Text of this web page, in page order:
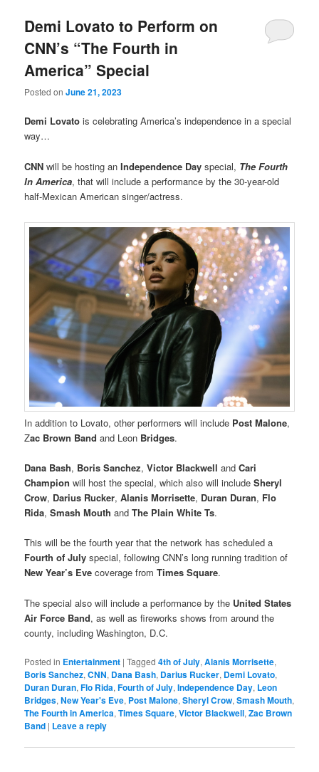
Demi Lovato to Perform on
CNN’s “The Fourth in
America” Special
Posted onJune 21, 2023
Demi Lovato is celebrating America’s independence in a special
way…
CNNwill be hosting anIndependence Day special, The Fourth
In America, that will include a performance by the 30-year-old
half-Mexican American singer/actress.
In addition to Lovato, other performers will include Post Malone,
Zac Brown Bandand Leon Bridges.
Dana Bash, Boris Sanchez,Victor Blackwell andCari
Championwill host the special, which also will includeSheryl
Crow, Darius Rucker,Alanis Morrisette, Duran Duran, Flo
Rida,Smash Mouth andThe Plain White Ts.
This will be the fourth year that the network has scheduled a
Fourth of July special, following CNN’s long running tradition of
New Year’s Eve coverage fromTimes Square.
The special also will include a performance by the United States
Air Force Band, as well as fireworks shows from around the
county, including Washington, D.C.
Posted in Entertainment |Tagged 4th of July,Alanis Morrisette,
Boris Sanchez,CNN, Dana Bash, Darius Rucker, Demi Lovato,
Duran Duran,Flo Rida,Fourth of July,Independence Day, Leon
Bridges,New Year's Eve, Post Malone,Sheryl Crow,Smash Mouth,
The Fourth in America,Times Square,Victor Blackwell,Zac Brown
Band | Leave a reply